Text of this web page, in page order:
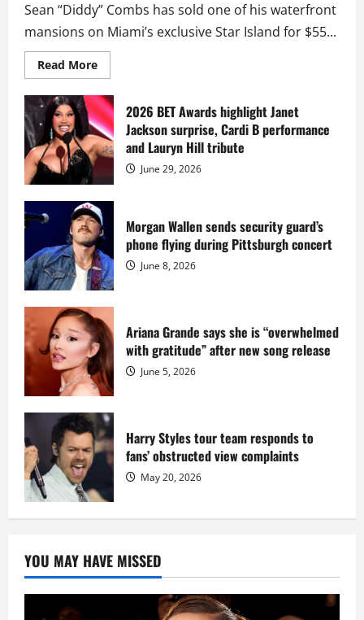
Sean “Diddy” Combs has sold one of his waterfront
mansions on Miami’s exclusive Star Island for $55...
Read MoreRead
more
Diddy
sells
Star
Island
mansion
for
million
while
serving
prison
sentence
at
Fort
Dix
2026 BET Awards highlight Janet
Jackson surprise, Cardi B performance
and Lauryn Hill tribute
June 29, 2026
Morgan Wallen sends security guard’s
phone flying during Pittsburgh concert
June 8, 2026
Ariana Grande says she is “overwhelmed
with gratitude” after new song release
June 5, 2026
Harry Styles tour team responds to
fans’ obstructed view complaints
May 20, 2026
YOU MAY HAVE MISSED